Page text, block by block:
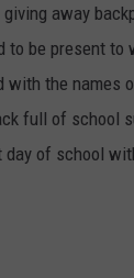
away
to be present
with the names
full of school
of school